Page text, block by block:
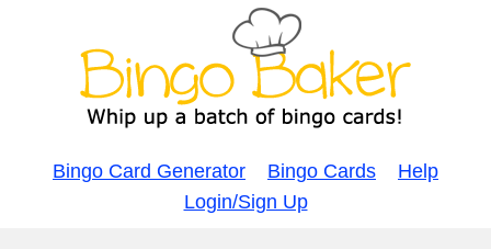
Bingo Card Generator Bingo Cards
Help
Login/Sign Up